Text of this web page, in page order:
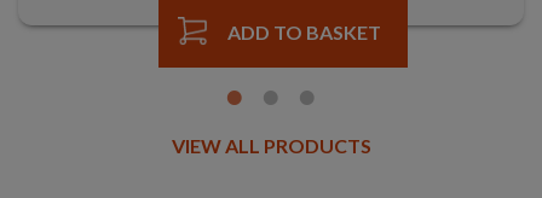
ADD TO BASKET
VIEW ALL PRODUCTS